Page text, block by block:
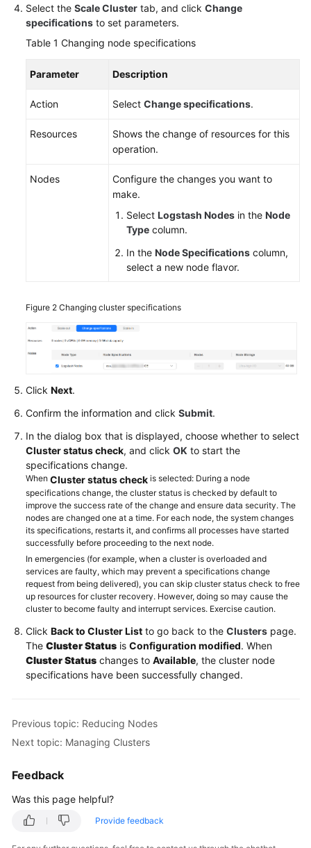
Reference
FAQs
Troubleshooting
Videos
Glossary
Documents
Shared
Responsibilities
Service
Agreement
White
Papers
Endpoints
Permissions
Select the Scale Cluster tab, and click Change
specifications to set parameters.
Table 1 Changing node specifications
Parameter Description
Action Select Change specifications.
Resources
Shows the change of resources for this
operation.
Nodes
Configure the changes you want to
make.
Select Logstash Nodes in the Node
Type column.
In the Node Specifications column,
select a new node flavor.
Figure 2 Changing cluster specifications
Click Next.
Confirm the information and click Submit.
In the dialog box that is displayed, choose whether to select
Cluster status check, and click OK to start the
specifications change.
When Cluster status check is selected: During a node
specifications change, the cluster status is checked by default to
improve the success rate of the change and ensure data security. The
nodes are changed one at a time. For each node, the system changes
its specifications, restarts it, and confirms all processes have started
successfully before proceeding to the next node.
In emergencies (for example, when a cluster is overloaded and
services are faulty, which may prevent a specifications change
request from being delivered), you can skip cluster status check to free
up resources for cluster recovery. However, doing so may cause the
cluster to become faulty and interrupt services. Exercise caution.
Click Back to Cluster List to go back to the Clusters page.
The Cluster Status is Configuration modified. When
Cluster Status changes to Available, the cluster node
specifications have been successfully changed.
Previous topic: Reducing Nodes
Next topic: Managing Clusters
Feedback
Was this page helpful?
Provide feedback